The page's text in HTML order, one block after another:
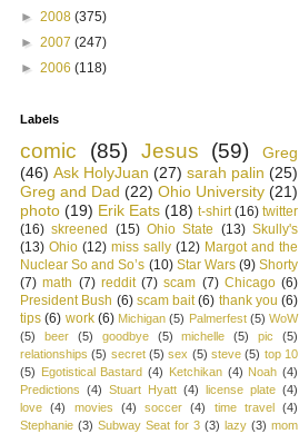
► 2008 (375)
► 2007 (247)
► 2006 (118)
Labels
comic (85) Jesus (59)
Greg
(46) Ask HolyJuan (27) sarah palin (25)
Greg and Dad (22) Ohio University (21)
photo (19) Erik Eats (18) t-shirt (16) twitter
(16) skreened (15) Ohio State (13) Skully's
(13) Ohio (12) miss sally (12) Margot and the
Nuclear So and So’s (10) Star Wars (9) Shorty
(7) math (7) reddit (7) scam (7) Chicago (6)
President Bush (6) scam bait (6) thank you (6)
tips (6) work (6) Michigan (5) Palmerfest (5) WoW
(5)
beer (5) goodbye (5) michelle (5) pic
(5)
relationships (5) secret (5) sex (5) steve (5) top 10
(5) Egotistical Bastard (4) Ketchikan (4) Noah (4)
Predictions (4) Stuart Hyatt (4) license plate (4)
love
(4) movies (4) soccer (4) time travel
(4)
Stephanie (3) Subway Seat for 3 (3) lazy (3) mom